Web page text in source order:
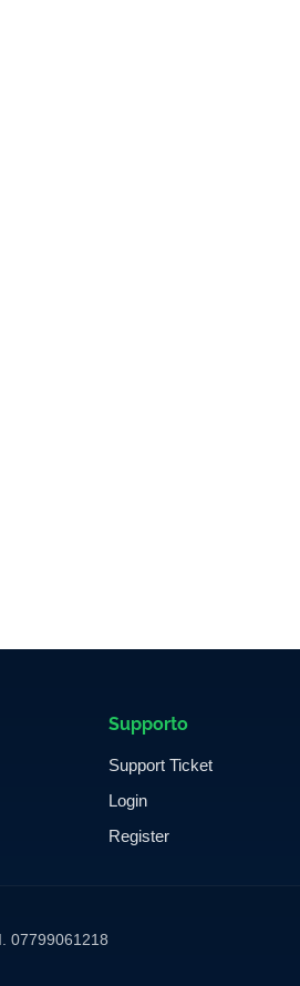
Supporto
Support Ticket
Login
Register
07799061218